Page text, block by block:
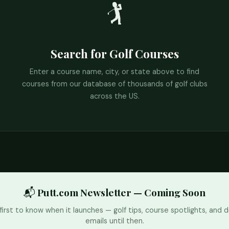
🏌️
Search for Golf Courses
Enter a course name, city, or state above to find
courses from our database of thousands of golf clubs
across the US.
📬 Putt.com Newsletter — Coming Soon
to know when it launches — golf tips, course spotlights, and
emails until then.